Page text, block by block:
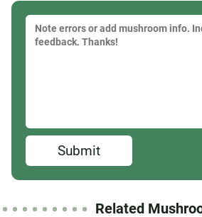
Submit
Related